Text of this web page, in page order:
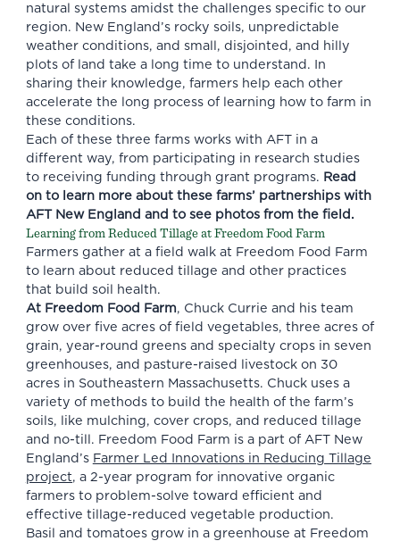
natural systems amidst the challenges specific to our
region. New England’s rocky soils, unpredictable
weather conditions, and small, disjointed, and hilly
plots of land take a long time to understand. In
sharing their knowledge, farmers help each other
accelerate the long process of learning how to farm in
these conditions.
Each of these three farms works with AFT in a
different way, from participating in research studies
to receiving funding through grant programs. Read
on to learn more about these farms’ partnerships with
AFT New England and to see photos from the field.
Learning from Reduced Tillage at Freedom Food Farm
Farmers gather at a field walk at Freedom Food Farm
to learn about reduced tillage and other practices
that build soil health.
At Freedom Food Farm, Chuck Currie and his team
grow over five acres of field vegetables, three acres of
grain, year-round greens and specialty crops in seven
greenhouses, and pasture-raised livestock on 30
acres in Southeastern Massachusetts. Chuck uses a
variety of methods to build the health of the farm’s
soils, like mulching, cover crops, and reduced tillage
and no-till. Freedom Food Farm is a part of AFT New
England’s Farmer Led Innovations in Reducing Tillage
project, a 2-year program for innovative organic
farmers to problem-solve toward efficient and
effective tillage-reduced vegetable production.
Basil and tomatoes grow in a greenhouse at Freedom